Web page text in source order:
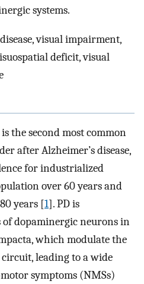
systems.
visual impairment,
deficit, visual
the second most common
after Alzheimer’s disease,
for industrialized
over 60 years and
years [1]. PD is
of dopaminergic neurons in
which modulate the
leading to a wide
symptoms (NMSs)